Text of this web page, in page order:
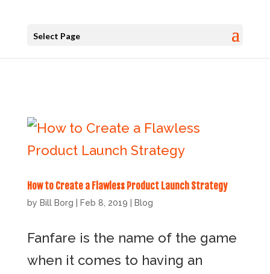
Select Page
How to Create a Flawless Product Launch Strategy
by Bill Borg Feb 8, 2019 Blog
Fanfare is the name of the game
when it comes to having an